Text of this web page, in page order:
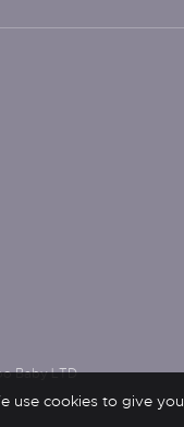
Baby LTD
use cookies to give